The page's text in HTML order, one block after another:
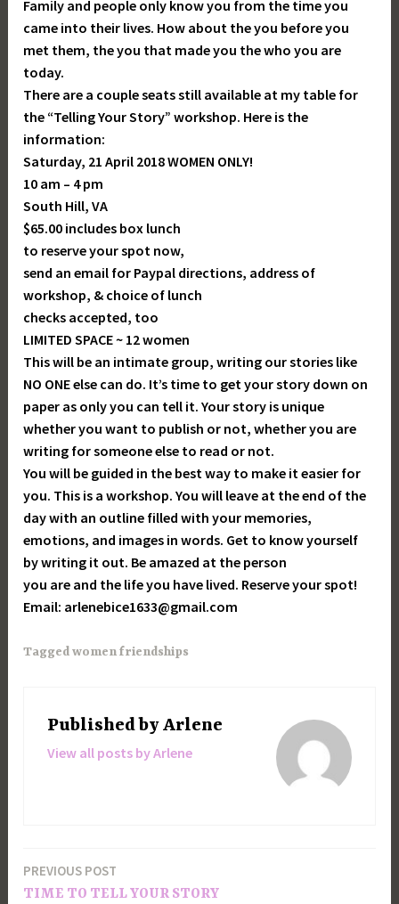
Family and people only know you from the time you
came into their lives. How about the you before you
met them, the you that made you the who you are
today.
There are a couple seats still available at my table for
the “Telling Your Story” workshop. Here is the
information:
Saturday, 21 April 2018 WOMEN ONLY!
10 am – 4 pm
South Hill, VA
$65.00 includes box lunch
to reserve your spot now,
send an email for Paypal directions, address of
workshop, & choice of lunch
checks accepted, too
LIMITED SPACE ~ 12 women
This will be an intimate group, writing our stories like
NO ONE else can do. It’s time to get your story down on
paper as only you can tell it. Your story is unique
whether you want to publish or not, whether you are
writing for someone else to read or not.
You will be guided in the best way to make it easier for
you. This is a workshop. You will leave at the end of the
day with an outline filled with your memories,
emotions, and images in words. Get to know yourself
by writing it out. Be amazed at the person
you are and the life you have lived. Reserve your spot!
Email: arlenebice1633@gmail.com
Taggedwomen friendships
Published byArlene
View all posts by Arlene
Post
PREVIOUS POST
TIME TO TELL YOUR STORY